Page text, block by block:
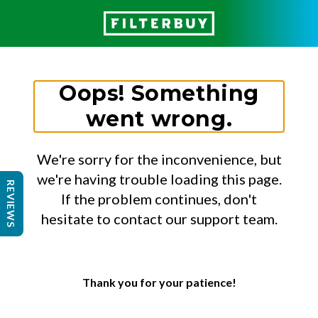
Oops! Something
went wrong.
We're sorry for the inconvenience, but
we're having trouble loading this page.
If the problem continues, don't
hesitate to contact our support team.
Thank you for your patience!
REVIEWS